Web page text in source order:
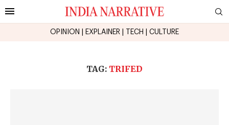
OPINION EXPLAINER TECH CULTURE
TAG: TRIFED